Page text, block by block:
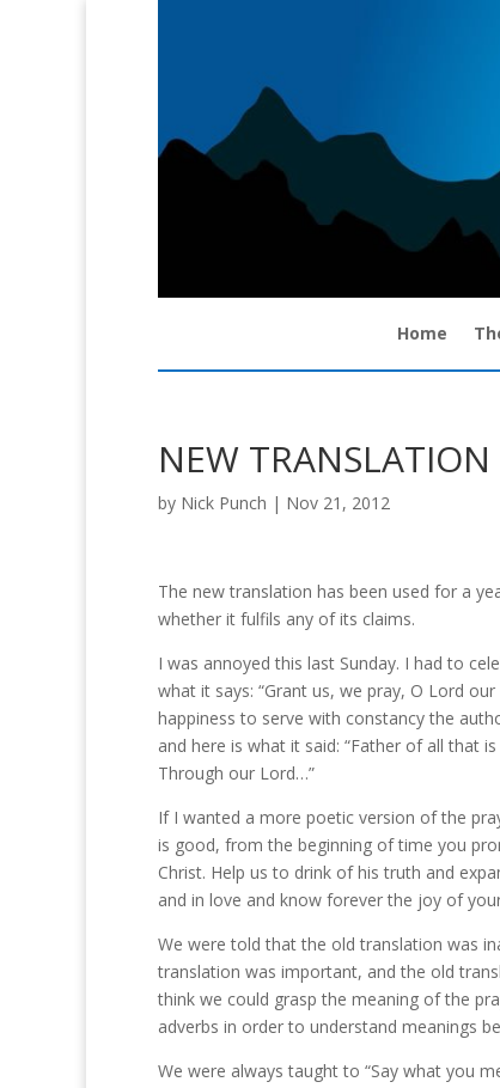
Home
NEW TRANSLATION
by Nick Punch | Nov 21, 2012
The new translation has been used for a
whether it fulfils any of its claims.
I was annoyed this last Sunday. I had to
what it says: “Grant us, we pray, O Lord
happiness to serve with constancy the
and here is what it said: “Father of all that
Through our Lord…”
If I wanted a more poetic version of the
is good, from the beginning of time you
Christ. Help us to drink of his truth and
and in love and know forever the joy of
We were told that the old translation was
translation was important, and the old
think we could grasp the meaning of the
adverbs in order to understand meanings
We were always taught to “Say what you